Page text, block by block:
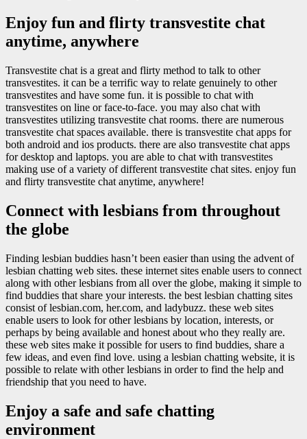
Enjoy fun and flirty transvestite chat
anytime, anywhere
Transvestite chat is a great and flirty method to talk to other
transvestites. it can be a terrific way to relate genuinely to other
transvestites and have some fun. it is possible to chat with
transvestites on line or face-to-face. you may also chat with
transvestites utilizing transvestite chat rooms. there are numerous
transvestite chat spaces available. there is transvestite chat apps for
both android and ios products. there are also transvestite chat apps
for desktop and laptops. you are able to chat with transvestites
making use of a variety of different transvestite chat sites. enjoy fun
and flirty transvestite chat anytime, anywhere!
Connect with lesbians from throughout
the globe
Finding lesbian buddies hasn’t been easier than using the advent of
lesbian chatting web sites. these internet sites enable users to connect
along with other lesbians from all over the globe, making it simple to
find buddies that share your interests. the best lesbian chatting sites
consist of lesbian.com, her.com, and ladybuzz. these web sites
enable users to look for other lesbians by location, interests, or
perhaps by being available and honest about who they really are.
these web sites make it possible for users to find buddies, share a
few ideas, and even find love. using a lesbian chatting website, it is
possible to relate with other lesbians in order to find the help and
friendship that you need to have.
Enjoy a safe and safe chatting
environment